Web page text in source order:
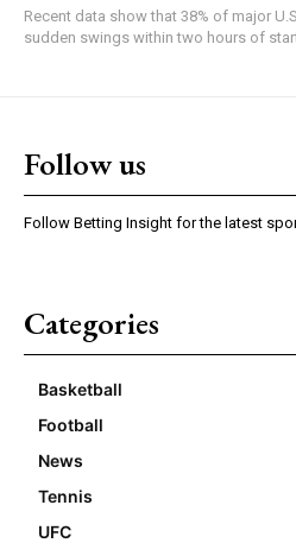
Recent data show that 38% of major
sudden swings within two hours of
Follow us
Follow Betting Insight for the latest
Categories
Basketball
Football
News
Tennis
UFC